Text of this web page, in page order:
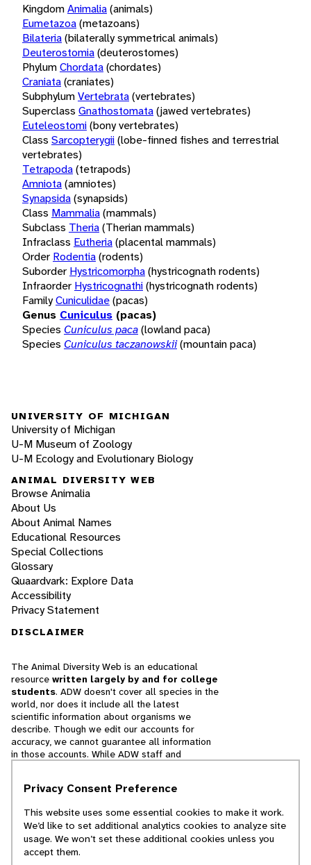
KingdomAnimalia(animals)
Eumetazoa(metazoans)
Bilateria(bilaterally symmetrical animals)
Deuterostomia(deuterostomes)
PhylumChordata(chordates)
Craniata(craniates)
SubphylumVertebrata(vertebrates)
Superclass Gnathostomata(jawed vertebrates)
Euteleostomi(bony vertebrates)
Class Sarcopterygii(lobe-finned fishes and terrestrial
vertebrates)
Tetrapoda(tetrapods)
Amniota(amniotes)
Synapsida(synapsids)
Class Mammalia(mammals)
Subclass Theria(Therian mammals)
Infraclass Eutheria(placental mammals)
Order Rodentia(rodents)
Suborder Hystricomorpha(hystricognath rodents)
Infraorder Hystricognathi(hystricognath rodents)
FamilyCuniculidae(pacas)
Genus Cuniculus (pacas)
Species Cuniculus paca(lowland paca)
Species Cuniculus taczanowskii(mountain paca)
UNIVERSITY OF MICHIGAN
University of Michigan
U-M Museum of Zoology
U-M Ecology and Evolutionary Biology
ANIMAL DIVERSITY WEB
Browse Animalia
About Us
About Animal Names
Educational Resources
Special Collections
Glossary
Quaardvark: Explore Data
Accessibility
Privacy Statement
DISCLAIMER
The Animal Diversity Web is an educational
resource written largely by and for college
students. ADW doesn't cover all species in the
world, nor does it include all the latest
scientific information about organisms we
describe. Though we edit our accounts for
accuracy, we cannot guarantee all information
in those accounts. While ADW staff and
cannot necessarily endorse the contents of
© 2025, Regents of the University of Michigan
Privacy Consent Preference
This website uses some essential cookies to make it work.
We’d like to set additional analytics cookies to analyze site
usage. We won’t set these additional cookies unless you
accept them.